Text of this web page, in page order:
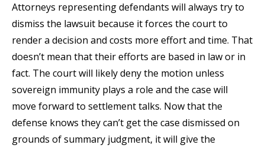
Attorneys representing defendants will always try to
dismiss the lawsuit because it forces the court to
render a decision and costs more effort and time. That
doesn’t mean that their efforts are based in law or in
fact. The court will likely deny the motion unless
sovereign immunity plays a role and the case will
move forward to settlement talks. Now that the
defense knows they can’t get the case dismissed on
grounds of summary judgment, it will give the